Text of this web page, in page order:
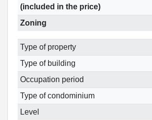
(included in the price)
Zoning
Type of property
Type of building
Occupation period
Type of condominium
Level